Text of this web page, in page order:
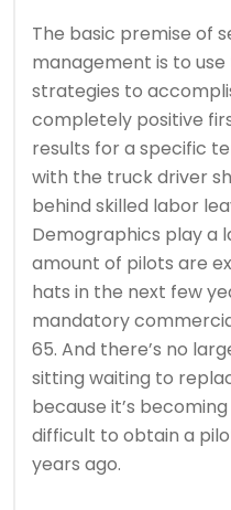
The basic premise of
management is to
strategies to
completely positive
results for a specific
with the truck driver
behind skilled labor
Demographics play a
amount of pilots are
hats in the next few
mandatory
65. And there’s no
sitting waiting to
because it’s
difficult to obtain a
years ago.